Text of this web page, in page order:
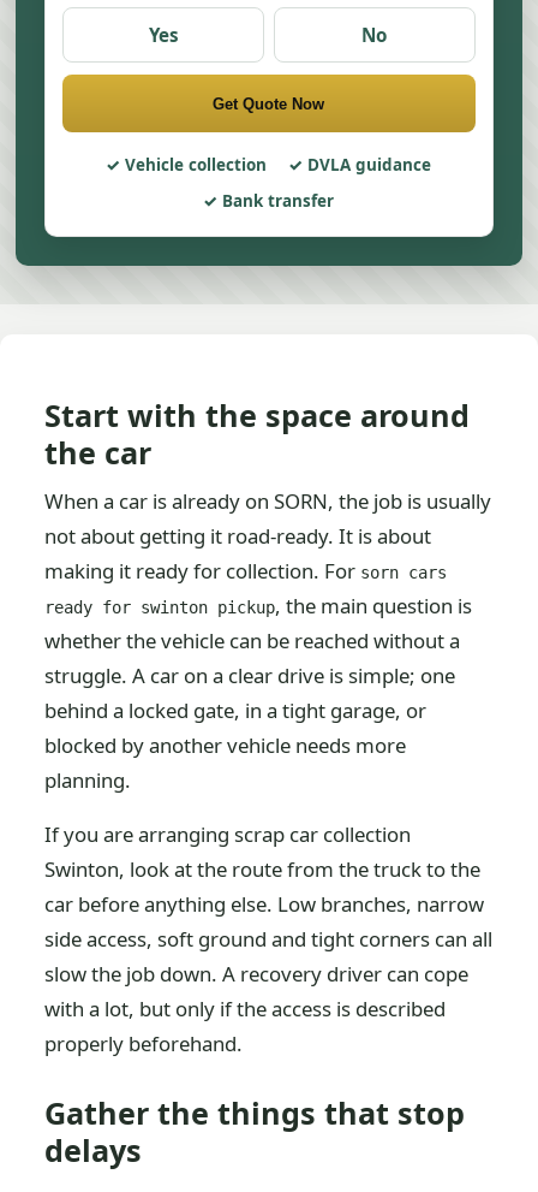
Yes No
Get Quote Now
Vehicle collection
DVLA guidance
Bank transfer
Start with the space around
the car
When a car is already on SORN, the job is usually
not about getting it road-ready. It is about
making it ready for collection. For sorn cars
ready for swinton pickup, the main question is
whether the vehicle can be reached without a
struggle. A car on a clear drive is simple; one
behind a locked gate, in a tight garage, or
blocked by another vehicle needs more
planning.
If you are arranging scrap car collection
Swinton, look at the route from the truck to the
car before anything else. Low branches, narrow
side access, soft ground and tight corners can all
slow the job down. A recovery driver can cope
with a lot, but only if the access is described
properly beforehand.
Gather the things that stop
delays